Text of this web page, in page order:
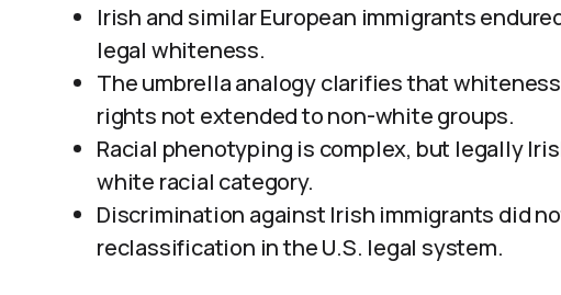
Irish and similar European immigrants
legal whiteness.
The umbrella analogy clarifies that
rights not extended to non-white groups.
Racial phenotyping is complex, but legally
white racial category.
Discrimination against Irish immigrants did
reclassification in the U.S. legal system.